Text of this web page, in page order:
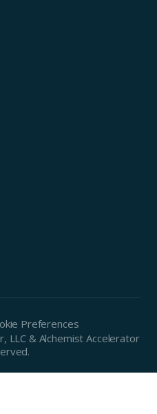
LLC & Alchemist Accelerator
Preferences